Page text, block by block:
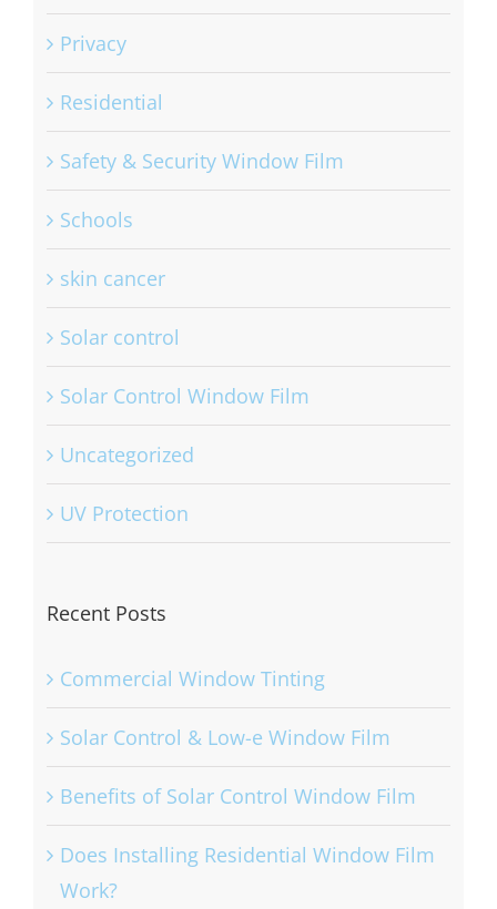
Privacy
Residential
Safety & Security Window Film
Schools
skin cancer
Solar control
Solar Control Window Film
Uncategorized
UV Protection
Recent Posts
Commercial Window Tinting
Solar Control & Low-e Window Film
Benefits of Solar Control Window Film
Does Installing Residential Window Film
Work?